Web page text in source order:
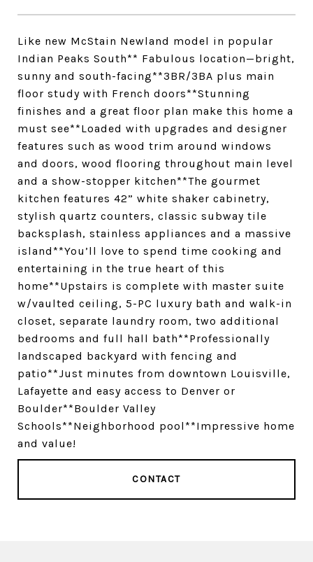
Like new McStain Newland model in popular
Indian Peaks South** Fabulous location—bright,
sunny and south-facing**3BR/3BA plus main
floor study with French doors**Stunning
finishes and a great floor plan make this home a
must see**Loaded with upgrades and designer
features such as wood trim around windows
and doors, wood flooring throughout main level
and a show-stopper kitchen**The gourmet
kitchen features 42” white shaker cabinetry,
stylish quartz counters, classic subway tile
backsplash, stainless appliances and a massive
island**You’ll love to spend time cooking and
entertaining in the true heart of this
home**Upstairs is complete with master suite
w/vaulted ceiling, 5-PC luxury bath and walk-in
closet, separate laundry room, two additional
bedrooms and full hall bath**Professionally
landscaped backyard with fencing and
patio**Just minutes from downtown Louisville,
Lafayette and easy access to Denver or
Boulder**Boulder Valley
Schools**Neighborhood pool**Impressive home
and value!
CONTACT